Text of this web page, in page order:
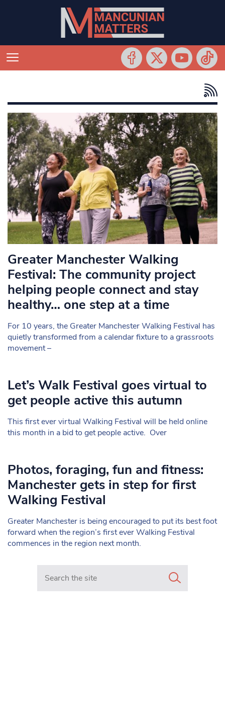
Greater Manchester Walking
Festival: The community project
helping people connect and stay
healthy… one step at a time
For 10 years, the Greater Manchester Walking Festival has
quietly transformed from a calendar fixture to a grassroots
movement –
Let’s Walk Festival goes virtual to
get people active this autumn
This first ever virtual Walking Festival will be held online
this month in a bid to get people active. Over
Photos, foraging, fun and fitness:
Manchester gets in step for first
Walking Festival
Greater Manchester is being encouraged to put its best foot
forward when the region’s first ever Walking Festival
commences in the region next month.
Search in https://www.mancunianmatters.co.uk/